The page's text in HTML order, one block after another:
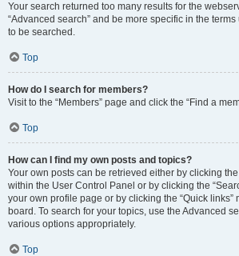
Your search returned too many results for the
“Advanced search” and be more specific in the
to be searched.
Top
How do I search for members?
Visit to the “Members” page and click the “Find a
Top
How can I find my own posts and topics?
Your own posts can be retrieved either by clicking
within the User Control Panel or by clicking the
your own profile page or by clicking the “Quick links”
board. To search for your topics, use the Advanced
various options appropriately.
Top